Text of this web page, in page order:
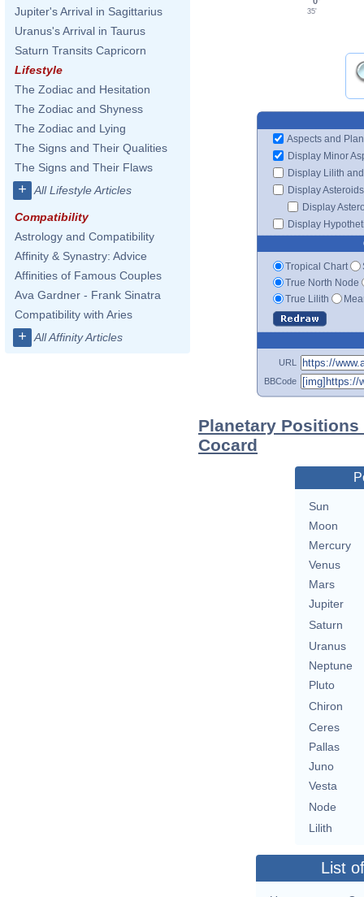
Jupiter's Arrival in Sagittarius
Uranus's Arrival in Taurus
Saturn Transits Capricorn
Lifestyle
The Zodiac and Hesitation
The Zodiac and Shyness
The Zodiac and Lying
The Signs and Their Qualities
The Signs and Their Flaws
+ All Lifestyle Articles
Compatibility
Astrology and Compatibility
Affinity & Synastry: Advice
Affinities of Famous Couples
Ava Gardner - Frank Sinatra
Compatibility with Aries
+ All Affinity Articles
35'
Aspects and
Display Minor
Display Lilith
Display Asteroids
Display
Display
Tropical Chart
True North Node
True Lilith
URL
BBCode
Planetary
Cocard
Sun
Moon
Mercury
Venus
Mars
Jupiter
Saturn
Uranus
Neptune
Pluto
Chiron
Ceres
Pallas
Juno
Vesta
Node
Lilith
List